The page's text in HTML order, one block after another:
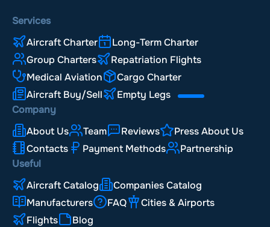
Services
Aircraft Charter
Long-Term Charter
Group Charters
Repatriation Flights
Medical Aviation
Cargo Charter
Aircraft Buy/Sell
Empty Legs
Company
About Us
Team Reviews
Press About Us
Contacts
Payment Methods
Partnership
Useful
Aircraft Catalog
Companies Catalog
Manufacturers
FAQ
Cities & Airports
Flights
Blog